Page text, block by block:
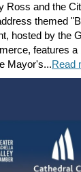
Ross and the
themed
hosted by the
features
Mayor's...Read